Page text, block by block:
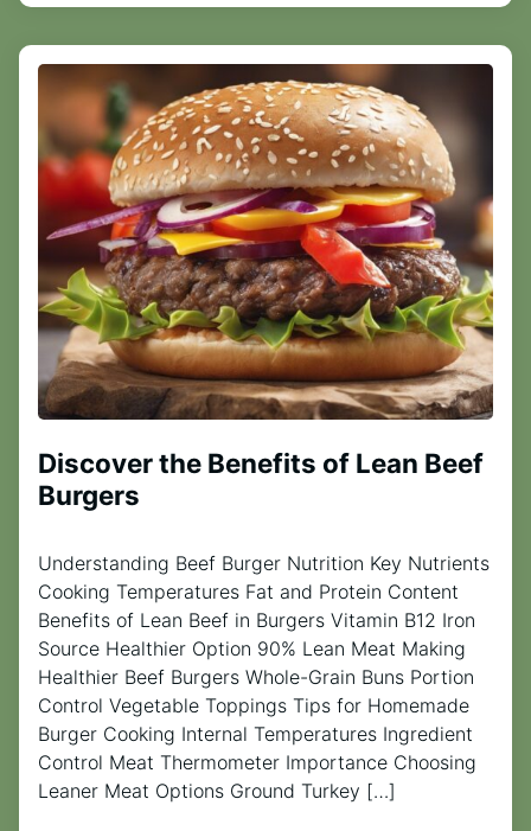
Discover the Benefits of Lean Beef
Burgers
Understanding Beef Burger Nutrition Key Nutrients
Cooking Temperatures Fat and Protein Content
Benefits of Lean Beef in Burgers Vitamin B12 Iron
Source Healthier Option 90% Lean Meat Making
Healthier Beef Burgers Whole-Grain Buns Portion
Control Vegetable Toppings Tips for Homemade
Burger Cooking Internal Temperatures Ingredient
Control Meat Thermometer Importance Choosing
Leaner Meat Options Ground Turkey […]